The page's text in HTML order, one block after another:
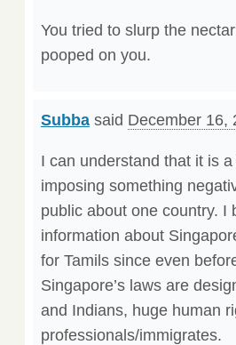
You tried to slurp the
pooped on you.
Subbasaid December 16,
I can understand that it is
imposing something
public about one country. I
information about
for Tamils since even
Singapore’s laws are
and Indians, huge human
professionals/immigrates.